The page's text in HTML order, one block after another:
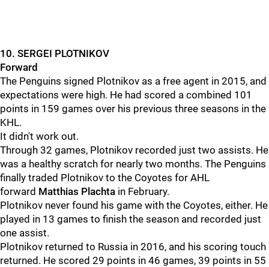
10. SERGEI PLOTNIKOV
Forward
The Penguins signed Plotnikov as a free agent in 2015, and
expectations were high. He had scored a combined 101
points in 159 games over his previous three seasons in the
KHL.
It didn't work out.
Through 32 games, Plotnikov recorded just two assists. He
was a healthy scratch for nearly two months. The Penguins
finally traded Plotnikov to the Coyotes for AHL
forward Matthias Plachta in February.
Plotnikov never found his game with the Coyotes, either. He
played in 13 games to finish the season and recorded just
one assist.
Plotnikov returned to Russia in 2016, and his scoring touch
returned. He scored 29 points in 46 games, 39 points in 55